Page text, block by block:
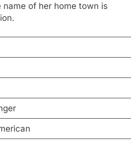
of her home town is